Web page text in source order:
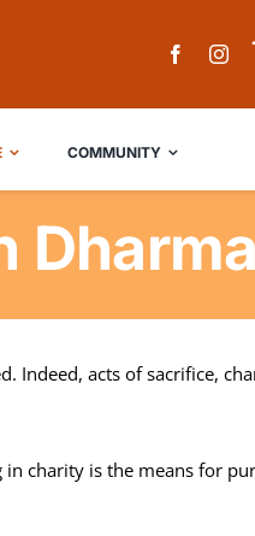
COMMUNITY
Dharma
Indeed, acts of sacrifice,
in charity is the means for